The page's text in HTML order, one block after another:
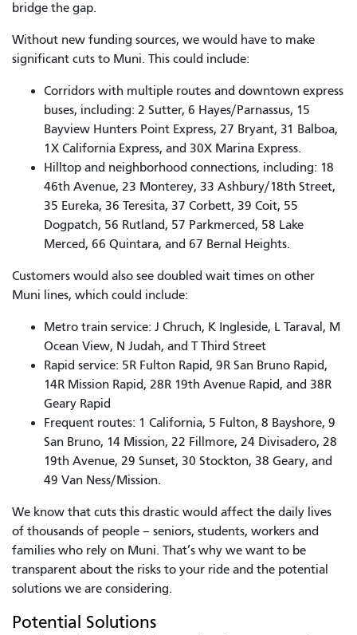
bridge the gap.
Without new funding sources, we would have to make
significant cuts to Muni. This could include:
Corridors with multiple routes and downtown express
buses, including: 2 Sutter, 6 Hayes/Parnassus, 15
Bayview Hunters Point Express, 27 Bryant, 31 Balboa,
1X California Express, and 30X Marina Express.
Hilltop and neighborhood connections, including: 18
46th Avenue, 23 Monterey, 33 Ashbury/18th Street,
35 Eureka, 36 Teresita, 37 Corbett, 39 Coit, 55
Dogpatch, 56 Rutland, 57 Parkmerced, 58 Lake
Merced, 66 Quintara, and 67 Bernal Heights.
Customers would also see doubled wait times on other
Muni lines, which could include:
Metro train service: J Chruch, K Ingleside, L Taraval, M
Ocean View, N Judah, and T Third Street
Rapid service: 5R Fulton Rapid, 9R San Bruno Rapid,
14R Mission Rapid, 28R 19th Avenue Rapid, and 38R
Geary Rapid
Frequent routes: 1 California, 5 Fulton, 8 Bayshore, 9
San Bruno, 14 Mission, 22 Fillmore, 24 Divisadero, 28
19th Avenue, 29 Sunset, 30 Stockton, 38 Geary, and
49 Van Ness/Mission.
We know that cuts this drastic would affect the daily lives
of thousands of people – seniors, students, workers and
families who rely on Muni. That’s why we want to be
transparent about the risks to your ride and the potential
solutions we are considering.
Potential Solutions